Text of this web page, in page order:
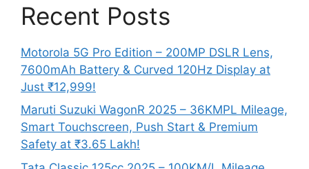
Recent Posts
Motorola 5G Pro Edition – 200MP DSLR Lens,
7600mAh Battery & Curved 120Hz Display at
Just ₹12,999!
Maruti Suzuki WagonR 2025 – 36KMPL Mileage,
Smart Touchscreen, Push Start & Premium
Safety at ₹3.65 Lakh!